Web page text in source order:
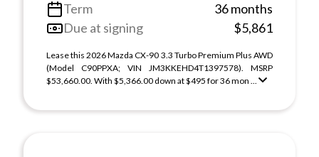
Term
36 months
Due at signing
$5,861
Lease this 2026 Mazda CX-90 3.3 Turbo Premium Plus AWD
(Model C90PPXA; VIN JM3KKEHD4T1397578). MSRP
$53,660.00. With $5,366.00 down at $495 for 36 mon ...